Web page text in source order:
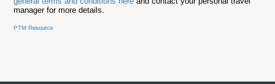
manager for more details.
PTM Resource